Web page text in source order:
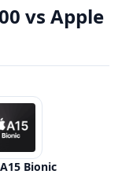
vs Apple
Bionic